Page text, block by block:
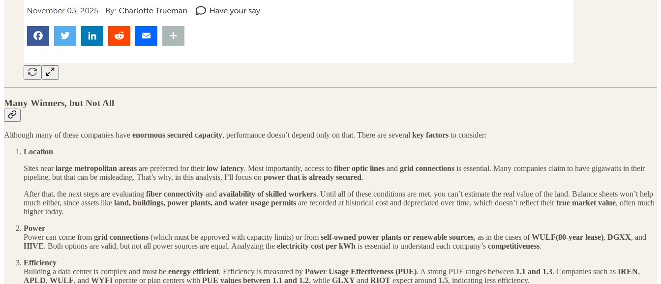
Many Winners, but Not All
Although many of these companies have enormous secured capacity, performance doesn’t depend only on that. There are several key factors to consider:
Location
Sites nearlarge metropolitan areas are preferred for theirlow latency. Most importantly, access to fiber optic lines and grid connections is essential. Many companies claim to have gigawatts in their
pipeline, but that can be misleading. That’s why, in this analysis, I’ll focus on power that is already secured.
After that, the next steps are evaluating fiber connectivity and availability of skilled workers. Until all of these conditions are met, you can’t estimate the real value of the land. Balance sheets won’t help
much either, since assets like land, buildings, power plants, and water usage permits are recorded at historical cost and depreciated over time, which doesn’t reflect theirtrue market value, often much
higher today.
Power
Power can come from grid connections (which must be approved with capacity limits) or from self-owned power plants or renewable sources, as in the cases ofWULF(80-year lease), DGXX, and
HIVE. Both options are valid, but not all power sources are equal. Analyzing the electricity cost per kWh is essential to understand each company’s competitiveness.
Efficiency
Building a data center is complex and must be energy efficient. Efficiency is measured by Power Usage Effectiveness (PUE). A strong PUE ranges between 1.1 and 1.3. Companies such as IREN,
APLD, WULF, and WYFI operate or plan centers with PUE values between 1.1 and 1.2, while GLXY and RIOT expect around 1.5, indicating less efficiency.